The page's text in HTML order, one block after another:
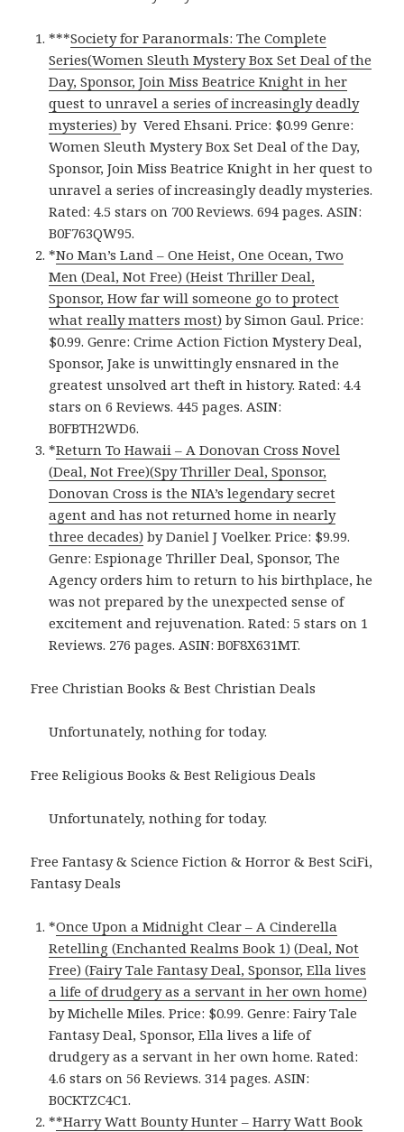
***Society for Paranormals: The Complete
Series(Women Sleuth Mystery Box Set Deal of the
Day, Sponsor, Join Miss Beatrice Knight in her
quest to unravel a series of increasingly deadly
mysteries)by Vered Ehsani. Price: $0.99 Genre:
Women Sleuth Mystery Box Set Deal of the Day,
Sponsor, Join Miss Beatrice Knight in her quest to
unravel a series of increasingly deadly mysteries.
Rated: 4.5 stars on 700 Reviews. 694 pages. ASIN:
B0F763QW95.
*No Man’s Land – One Heist, One Ocean, Two
Men (Deal, Not Free) (Heist Thriller Deal,
Sponsor, How far will someone go to protect
what really matters most) by Simon Gaul. Price:
$0.99. Genre: Crime Action Fiction Mystery Deal,
Sponsor, Jake is unwittingly ensnared in the
greatest unsolved art theft in history. Rated: 4.4
stars on 6 Reviews. 445 pages. ASIN:
B0FBTH2WD6.
*Return To Hawaii – A Donovan Cross Novel
(Deal, Not Free)(Spy Thriller Deal, Sponsor,
Donovan Cross is the NIA’s legendary secret
agent and has not returned home in nearly
three decades) by Daniel J Voelker. Price: $9.99.
Genre: Espionage Thriller Deal, Sponsor, The
Agency orders him to return to his birthplace, he
was not prepared by the unexpected sense of
excitement and rejuvenation. Rated: 5 stars on 1
Reviews. 276 pages. ASIN: B0F8X631MT.
Free Christian Books & Best Christian Deals
Unfortunately, nothing for today.
Free Religious Books & Best Religious Deals
Unfortunately, nothing for today.
Free Fantasy & Science Fiction & Horror & Best SciFi,
Fantasy Deals
*Once Upon a Midnight Clear – A Cinderella
Retelling (Enchanted Realms Book 1) (Deal, Not
Free) (Fairy Tale Fantasy Deal, Sponsor, Ella lives
a life of drudgery as a servant in her own home)
by Michelle Miles. Price: $0.99. Genre: Fairy Tale
Fantasy Deal, Sponsor, Ella lives a life of
drudgery as a servant in her own home. Rated:
4.6 stars on 56 Reviews. 314 pages. ASIN:
B0CKTZC4C1.
**Harry Watt Bounty Hunter – Harry Watt Book